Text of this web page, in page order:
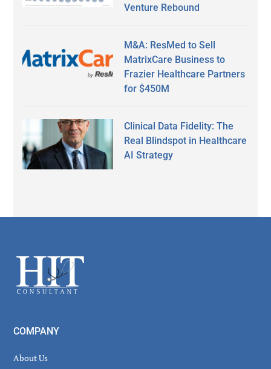
Venture Rebound
M&A: ResMed to Sell
MatrixCare Business to
Frazier Healthcare Partners
for $450M
Clinical Data Fidelity: The
Real Blindspot in Healthcare
AI Strategy
Footer
COMPANY
About Us